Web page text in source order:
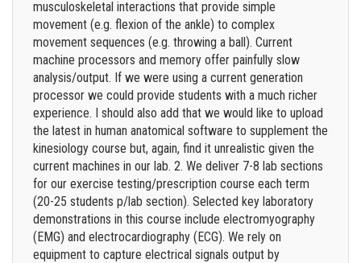
musculoskeletal interactions that provide simple
movement (e.g. flexion of the ankle) to complex
movement sequences (e.g. throwing a ball). Current
machine processors and memory offer painfully slow
analysis/output. If we were using a current generation
processor we could provide students with a much richer
experience. I should also add that we would like to upload
the latest in human anatomical software to supplement the
kinesiology course but, again, find it unrealistic given the
current machines in our lab. 2. We deliver 7-8 lab sections
for our exercise testing/prescription course each term
(20-25 students p/lab section). Selected key laboratory
demonstrations in this course include electromyography
(EMG) and electrocardiography (ECG). We rely on
equipment to capture electrical signals output by